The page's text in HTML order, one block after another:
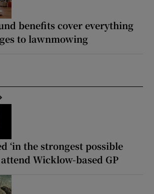
benefits cover everything
to lawnmowing
‘in the strongest possible
Wicklow-based GP